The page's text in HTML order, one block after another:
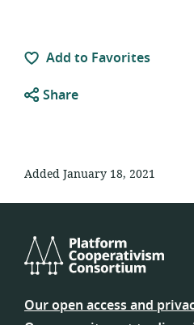
Add to Favorites
Share
Added January 18, 2021
Platform
Consortium
Our open access and